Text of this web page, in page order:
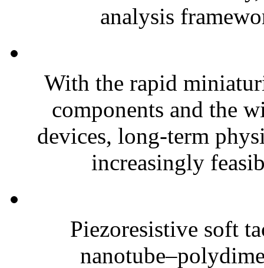
analysis
With the rapid
components and the
devices, long-term
increasingly
Piezoresistive soft